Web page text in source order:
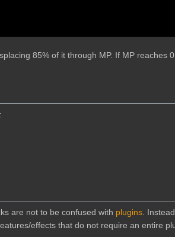
85% of it through MP. If MP reaches
are not to be confused with plugins.
effects that do not require an entire